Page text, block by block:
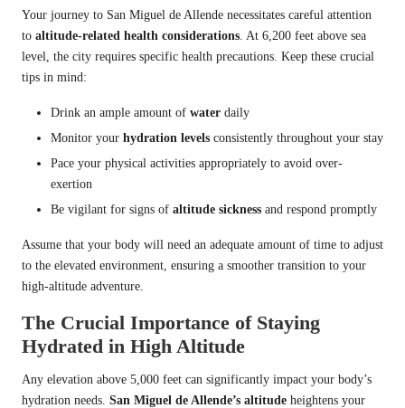
Your journey to San Miguel de Allende necessitates careful attention
to altitude-related health considerations . At 6,200 feet above sea
level, the city requires specific health precautions. Keep these crucial
tips in mind:
Drink an ample amount of water daily
Monitor your hydration levels consistently throughout your stay
Pace your physical activities appropriately to avoid over-
exertion
Be vigilant for signs of altitude sickness and respond promptly
Assume that your body will need an adequate amount of time to adjust
to the elevated environment, ensuring a smoother transition to your
high-altitude adventure.
The Crucial Importance of Staying
Hydrated in High Altitude
Any elevation above 5,000 feet can significantly impact your body’s
hydration needs. San Miguel de Allende’s altitude heightens your